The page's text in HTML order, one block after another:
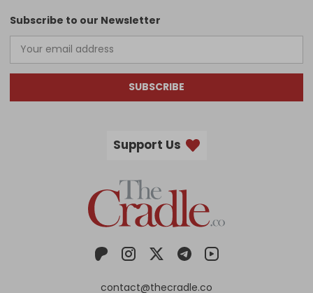
Subscribe to our Newsletter
SUBSCRIBE
Support Us
contact@thecradle.co